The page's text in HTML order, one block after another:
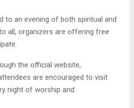
to an evening of both spiritual and
all, organizers are offering free
the official website,
are encouraged to visit
night of worship and